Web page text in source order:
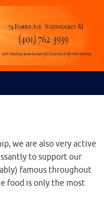
we are also very active
to support our
famous throughout
food is only the most